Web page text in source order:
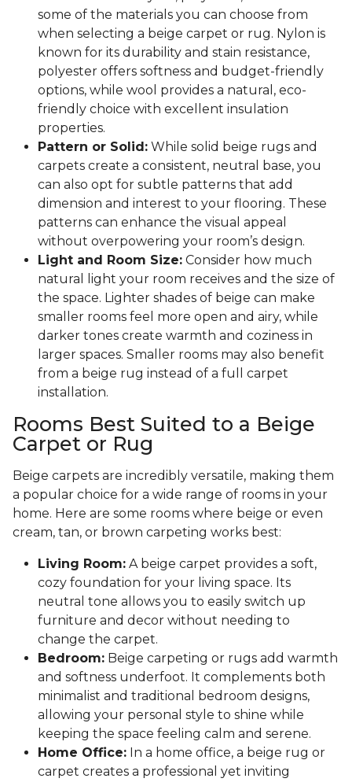
some of the materials you can choose from
when selecting a beige carpet or rug. Nylon is
known for its durability and stain resistance,
polyester offers softness and budget-friendly
options, while wool provides a natural, eco-
friendly choice with excellent insulation
properties.
Pattern or Solid: While solid beige rugs and
carpets create a consistent, neutral base, you
can also opt for subtle patterns that add
dimension and interest to your flooring. These
patterns can enhance the visual appeal
without overpowering your room’s design.
Light and Room Size: Consider how much
natural light your room receives and the size of
the space. Lighter shades of beige can make
smaller rooms feel more open and airy, while
darker tones create warmth and coziness in
larger spaces. Smaller rooms may also benefit
from a beige rug instead of a full carpet
installation.
Rooms Best Suited to a Beige
Carpet or Rug
Beige carpets are incredibly versatile, making them
a popular choice for a wide range of rooms in your
home. Here are some rooms where beige or even
cream, tan, or brown carpeting works best:
Living Room: A beige carpet provides a soft,
cozy foundation for your living space. Its
neutral tone allows you to easily switch up
furniture and decor without needing to
change the carpet.
Bedroom: Beige carpeting or rugs add warmth
and softness underfoot. It complements both
minimalist and traditional bedroom designs,
allowing your personal style to shine while
keeping the space feeling calm and serene.
Home Office: In a home office, a beige rug or
carpet creates a professional yet inviting